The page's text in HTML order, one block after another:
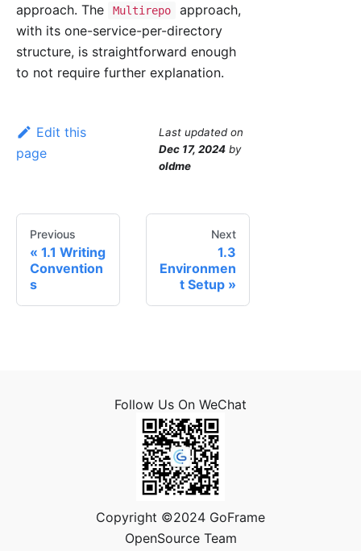
approach. The Multirepo
approach,
with its one-service-per-directory
structure, is straightforward enough
to not require further explanation.
Edit this
page
Last updated on
Dec 17, 2024 by
oldme
Previous
1.1 Writing
Convention
s
Next
1.3
Environmen
t Setup
Follow Us On WeChat
Copyright ©2024 GoFrame
OpenSource Team